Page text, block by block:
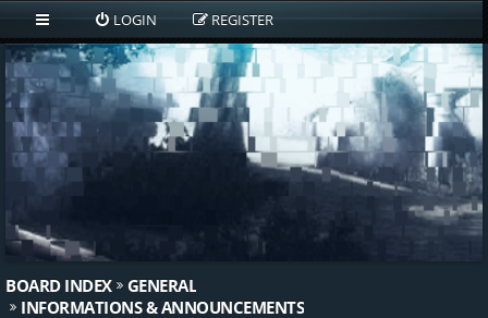
LOGIN REGISTER
BOARD INDEX
GENERAL
INFORMATIONS & ANNOUNCEMENTS